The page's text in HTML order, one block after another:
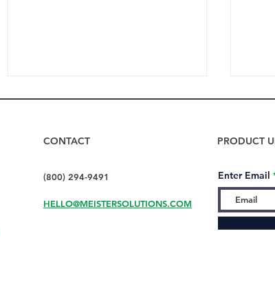
How to Dry Bottles Fast
CONTACT
(800) 294-9491
HELLO@MEISTERSOLUTIONS.COM
PRODUCT
Enter Email